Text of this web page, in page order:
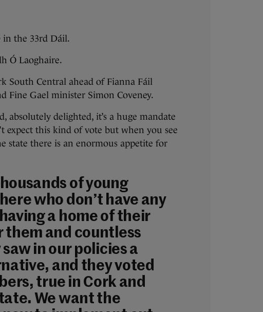
in the 33rd Dáil.
Ó Laoghaire.
South Central ahead of Fianna Fáil
Fine Gael minister Simon Coveney.
absolutely delighted, it’s a huge mandate
expect this kind of vote but when you see
state there is an enormous appetite for
of young
who don’t have any
a home of their
them and countless
in our policies a
and they voted
true in Cork and
We want the